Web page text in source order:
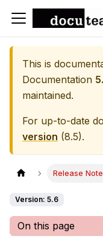
This is
Documentation
maintained.
For up-to-date
version (8.5).
Release
Version: 5.6
On this page